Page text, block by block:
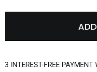
3 INTEREST-FREE PAYMENT